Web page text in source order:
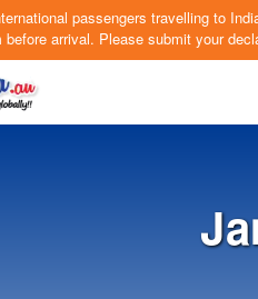
passengers travelling to
before arrival. Please submit your